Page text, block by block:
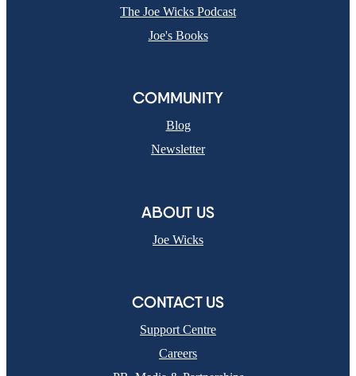
The Joe Wicks Podcast
Joe's Books
COMMUNITY
Blog
Newsletter
ABOUT US
Joe Wicks
CONTACT US
Support Centre
Careers